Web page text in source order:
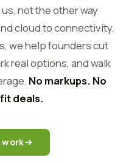
not the other way
cloud to connectivity,
we help founders cut
real options, and walk
No markups. No
deals.
work